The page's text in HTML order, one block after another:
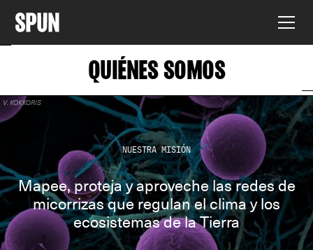
QUIÉNES SOMOS
V. KOKKORIS
NUESTRA MISIÓN
Mapee, proteja y aproveche las redes de
micorrizas que regulan el clima y los
ecosistemas de la Tierra